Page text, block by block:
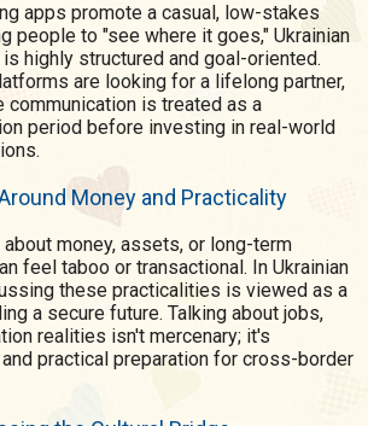
apps promote a casual, low-stakes
people to "see where it goes," Ukrainian
highly structured and goal-oriented.
are looking for a lifelong partner,
communication is treated as a
period before investing in real-world
Money and Practicality
about money, assets, or long-term
feel taboo or transactional. In Ukrainian
these practicalities is viewed as a
a secure future. Talking about jobs,
realities isn't mercenary; it's
practical preparation for cross-border